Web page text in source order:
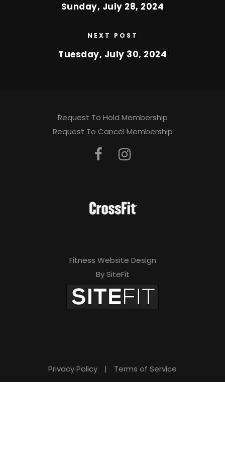
Sunday, July 28, 2024
NEXT POST
Tuesday, July 30, 2024
Request To Hold Membership
Request To Cancel Membership
Fitness Website Design
By SiteFit
Privacy Policy | Terms of Service